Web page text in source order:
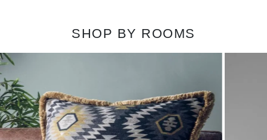
SHOP BY ROOMS